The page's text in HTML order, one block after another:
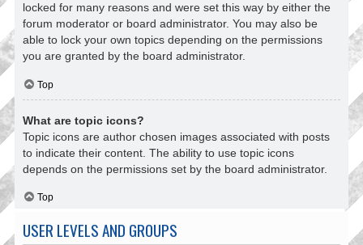
locked for many reasons and were set this way by either the
forum moderator or board administrator. You may also be
able to lock your own topics depending on the permissions
you are granted by the board administrator.
Top
What are topic icons?
Topic icons are author chosen images associated with posts
to indicate their content. The ability to use topic icons
depends on the permissions set by the board administrator.
Top
USER LEVELS AND GROUPS